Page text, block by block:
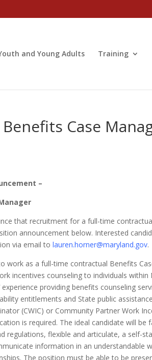
and Young Adults Training
Case
–
that recruitment for a full-time
announcement below. Interested
via email to lauren.horner@maryland.gov.
work as a full-time contractual Benefits
incentives counseling to individuals within
providing benefits counseling
entitlements and State public
(CWIC) or Community Partner Work
is required. The ideal candidate will be
regulations, flexible and articulate, a self-
information in an understandable
The position must be able to be